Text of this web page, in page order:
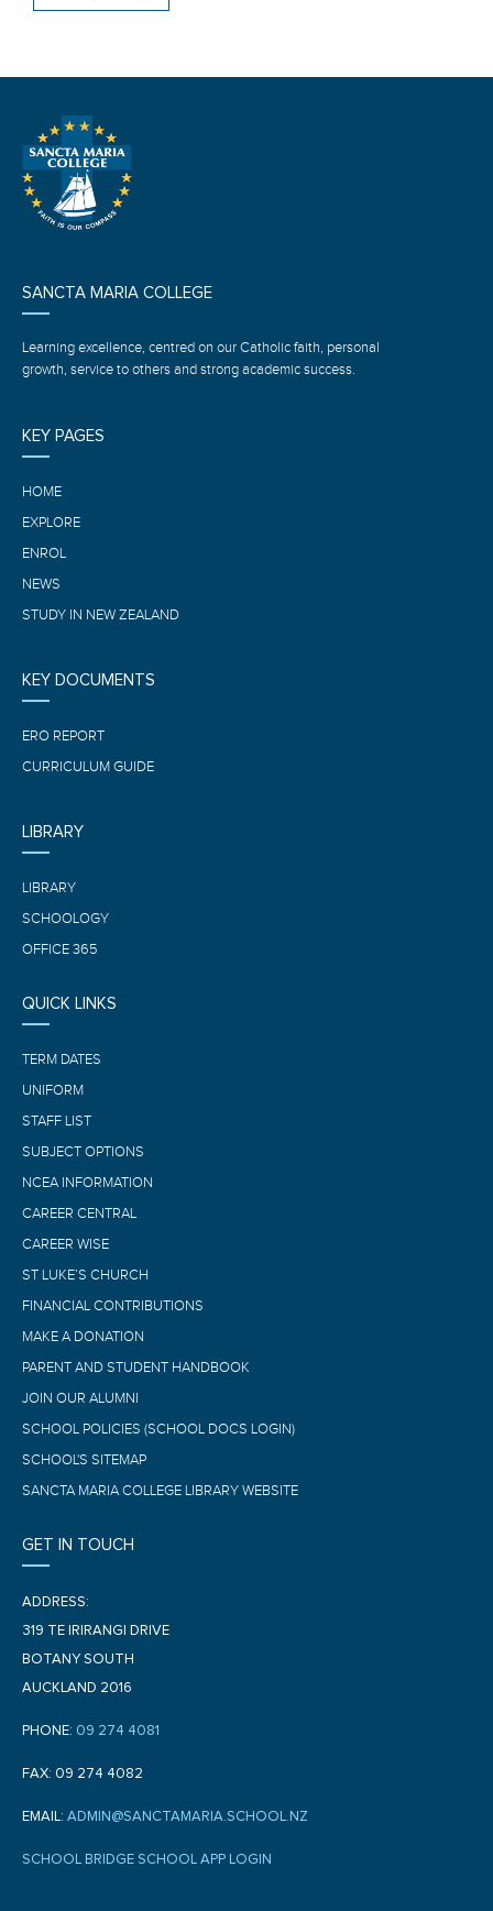
SANCTA MARIA COLLEGE
Learning excellence, centred on our Catholic faith, personal
growth, service to others and strong academic success.
KEY PAGES
HOME
EXPLORE
ENROL
NEWS
STUDY IN NEW ZEALAND
KEY DOCUMENTS
ERO REPORT
CURRICULUM GUIDE
LIBRARY
LIBRARY
SCHOOLOGY
OFFICE 365
QUICK LINKS
TERM DATES
UNIFORM
STAFF LIST
SUBJECT OPTIONS
NCEA INFORMATION
CAREER CENTRAL
CAREER WISE
ST LUKE’S CHURCH
FINANCIAL CONTRIBUTIONS
MAKE A DONATION
PARENT AND STUDENT HANDBOOK
JOIN OUR ALUMNI
SCHOOL POLICIES (SCHOOL DOCS LOGIN)
SCHOOL'S SITEMAP
SANCTA MARIA COLLEGE LIBRARY WEBSITE
GET IN TOUCH
ADDRESS:
319 TE IRIRANGI DRIVE
BOTANY SOUTH
AUCKLAND 2016
PHONE: 09 274 4081
FAX: 09 274 4082
EMAIL: ADMIN@SANCTAMARIA.SCHOOL.NZ
SCHOOL BRIDGE SCHOOL APP LOGIN